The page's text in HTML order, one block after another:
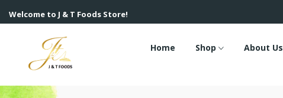
Welcome to J & T Foods Store!
Home Shop About Us